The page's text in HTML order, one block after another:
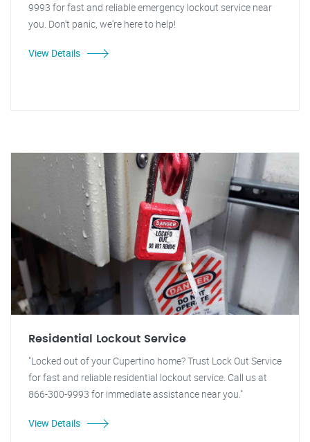
9993 for fast and reliable emergency lockout service near
you. Don't panic, we're here to help!
View Details
Residential Lockout Service
"Locked out of your Cupertino home? Trust Lock Out Service
for fast and reliable residential lockout service. Call us at
866-300-9993 for immediate assistance near you."
View Details